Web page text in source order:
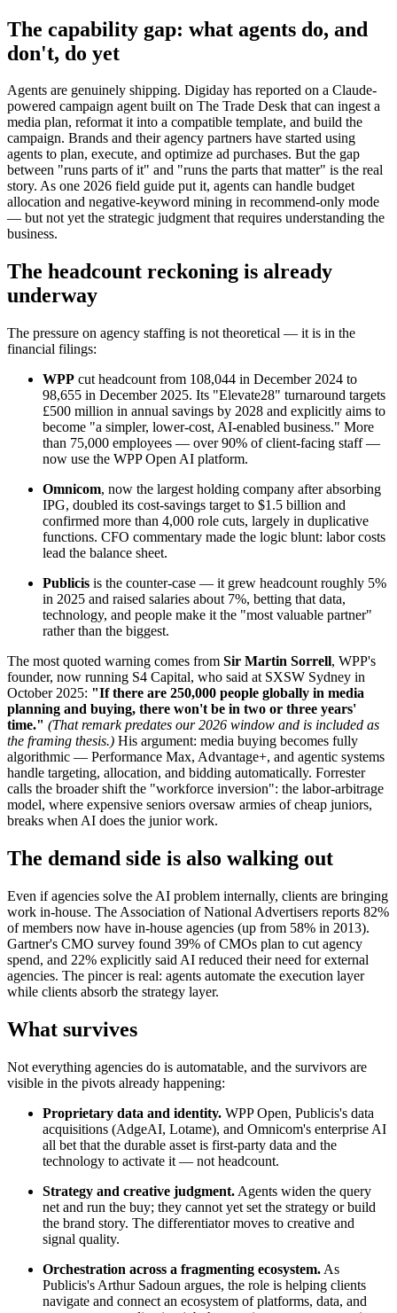
The capability gap: what agents do, and
don't, do yet
Agents are genuinely shipping. Digiday has reported on a Claude-
powered campaign agent built on The Trade Desk that can ingest a
media plan, reformat it into a compatible template, and build the
campaign. Brands and their agency partners have started using
agents to plan, execute, and optimize ad purchases. But the gap
between "runs parts of it" and "runs the parts that matter" is the real
story. As one 2026 field guide put it, agents can handle budget
allocation and negative-keyword mining in recommend-only mode
— but not yet the strategic judgment that requires understanding the
business.
The headcount reckoning is already
underway
The pressure on agency staffing is not theoretical — it is in the
financial filings:
WPP cut headcount from 108,044 in December 2024 to
98,655 in December 2025. Its "Elevate28" turnaround targets
£500 million in annual savings by 2028 and explicitly aims to
become "a simpler, lower-cost, AI-enabled business." More
than 75,000 employees — over 90% of client-facing staff —
now use the WPP Open AI platform.
Omnicom, now the largest holding company after absorbing
IPG, doubled its cost-savings target to $1.5 billion and
confirmed more than 4,000 role cuts, largely in duplicative
functions. CFO commentary made the logic blunt: labor costs
lead the balance sheet.
Publicis is the counter-case — it grew headcount roughly 5%
in 2025 and raised salaries about 7%, betting that data,
technology, and people make it the "most valuable partner"
rather than the biggest.
The most quoted warning comes from Sir Martin Sorrell, WPP's
founder, now running S4 Capital, who said at SXSW Sydney in
October 2025: "If there are 250,000 people globally in media
planning and buying, there won't be in two or three years'
time." (That remark predates our 2026 window and is included as
the framing thesis.) His argument: media buying becomes fully
algorithmic — Performance Max, Advantage+, and agentic systems
handle targeting, allocation, and bidding automatically. Forrester
calls the broader shift the "workforce inversion": the labor-arbitrage
model, where expensive seniors oversaw armies of cheap juniors,
breaks when AI does the junior work.
The demand side is also walking out
Even if agencies solve the AI problem internally, clients are bringing
work in-house. The Association of National Advertisers reports 82%
of members now have in-house agencies (up from 58% in 2013).
Gartner's CMO survey found 39% of CMOs plan to cut agency
spend, and 22% explicitly said AI reduced their need for external
agencies. The pincer is real: agents automate the execution layer
while clients absorb the strategy layer.
What survives
Not everything agencies do is automatable, and the survivors are
visible in the pivots already happening:
Proprietary data and identity. WPP Open, Publicis's data
acquisitions (AdgeAI, Lotame), and Omnicom's enterprise AI
all bet that the durable asset is first-party data and the
technology to activate it — not headcount.
Strategy and creative judgment. Agents widen the query
net and run the buy; they cannot yet set the strategy or build
the brand story. The differentiator moves to creative and
signal quality.
Orchestration across a fragmenting ecosystem. As
Publicis's Arthur Sadoun argues, the role is helping clients
navigate and connect an ecosystem of platforms, data, and